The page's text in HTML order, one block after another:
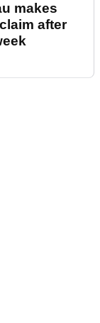
makes
after